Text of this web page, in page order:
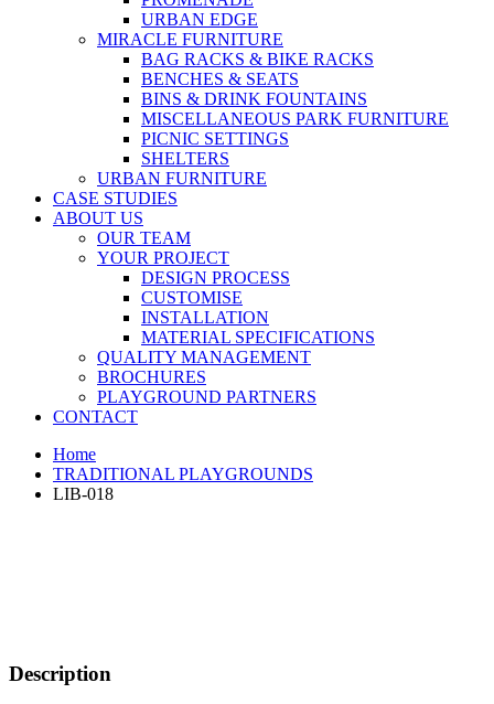
URBAN EDGE
MIRACLE FURNITURE
BAG RACKS & BIKE RACKS
BENCHES & SEATS
BINS & DRINK FOUNTAINS
MISCELLANEOUS PARK FURNITURE
PICNIC SETTINGS
SHELTERS
URBAN FURNITURE
CASE STUDIES
ABOUT US
OUR TEAM
YOUR PROJECT
DESIGN PROCESS
CUSTOMISE
INSTALLATION
MATERIAL SPECIFICATIONS
QUALITY MANAGEMENT
BROCHURES
PLAYGROUND PARTNERS
CONTACT
Home
TRADITIONAL PLAYGROUNDS
LIB-018
Description